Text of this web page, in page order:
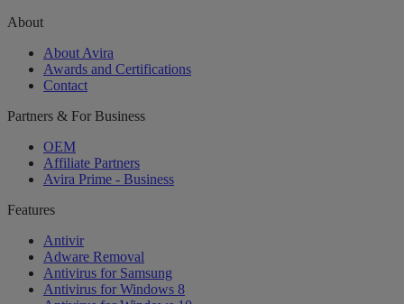
About
About Avira
Awards and Certifications
Contact
Partners & For Business
OEM
Affiliate Partners
Avira Prime - Business
Features
Antivir
Adware Removal
Antivirus for Samsung
Antivirus for Windows 8